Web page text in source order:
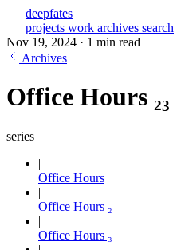
deepfates
projects work archives search
Nov 19, 2024 · 1 min read
Archives
Office Hours ₂₃
series
Office Hours
Office Hours ₂
Office Hours ₃